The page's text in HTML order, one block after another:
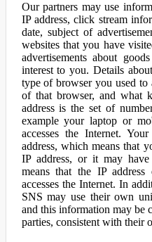
Our partners may use
IP address, click stream
date, subject of
websites that you have
advertisements about
interest to you. Details
type of browser you used to
of that browser, and what
address is the set of
example your laptop or
accesses the Internet.
address, which means that
IP address, or it may
means that the IP address
accesses the Internet. In
SNS may use their own
and this information may be
parties, consistent with their